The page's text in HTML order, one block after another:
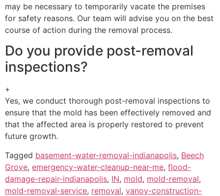
may be necessary to temporarily vacate the premises
for safety reasons. Our team will advise you on the best
course of action during the removal process.
Do you provide post-removal
inspections?
+
Yes, we conduct thorough post-removal inspections to
ensure that the mold has been effectively removed and
that the affected area is properly restored to prevent
future growth.
Tagged basement-water-removal-indianapolis, Beech
Grove, emergency-water-cleanup-near-me, flood-
damage-repair-indianapolis, IN, mold, mold-removal,
mold-removal-service, removal, vanoy-construction-